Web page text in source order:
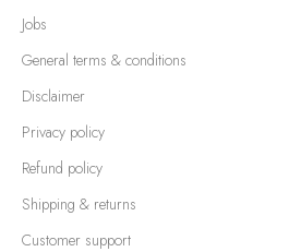
Jobs
General terms & conditions
Disclaimer
Privacy policy
Refund policy
Shipping & returns
Customer support